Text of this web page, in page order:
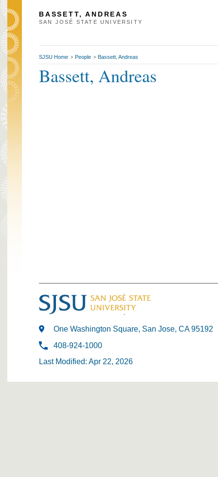
BASSETT, ANDREAS
SAN JOSÉ STATE UNIVERSITY
SJSU Home > People > Bassett, Andreas
Bassett, Andreas
One Washington Square, San Jose, CA 95192
408-924-1000
Last Modified: Apr 22, 2026